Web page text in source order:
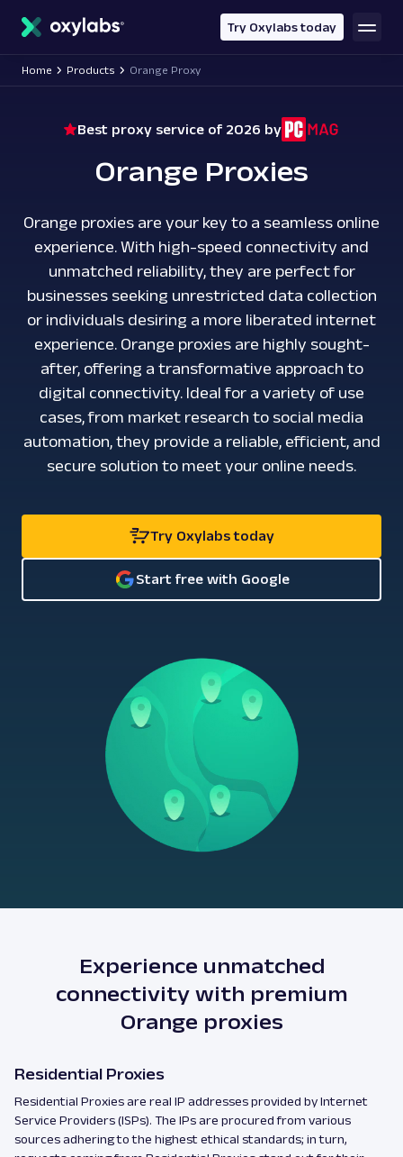
content
Try Oxylabs today
Home Products Orange Proxy
Best proxy service of 2026 by
Orange Proxies
Orange proxies are your key to a seamless online
experience. With high-speed connectivity and
unmatched reliability, they are perfect for
businesses seeking unrestricted data collection
or individuals desiring a more liberated internet
experience. Orange proxies are highly sought-
after, offering a transformative approach to
digital connectivity. Ideal for a variety of use
cases, from market research to social media
automation, they provide a reliable, efficient, and
secure solution to meet your online needs.
Try Oxylabs today
Start free with Google
Experience unmatched
connectivity with premium
Orange proxies
Residential Proxies
Residential Proxies are real IP addresses provided by Internet
Service Providers (ISPs). The IPs are procured from various
sources adhering to the highest ethical standards; in turn,